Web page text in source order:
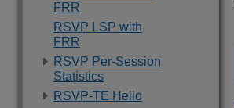
FRR
RSVP LSP with
FRR
RSVP Per-Session
Statistics
RSVP-TE Hello